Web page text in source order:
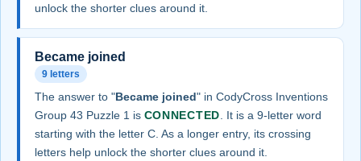
unlock the shorter clues around it.
Became joined
9 letters
The answer to "Became joined" in CodyCross Inventions
Group 43 Puzzle 1 is CONNECTED . It is a 9-letter word
starting with the letter C. As a longer entry, its crossing
letters help unlock the shorter clues around it.